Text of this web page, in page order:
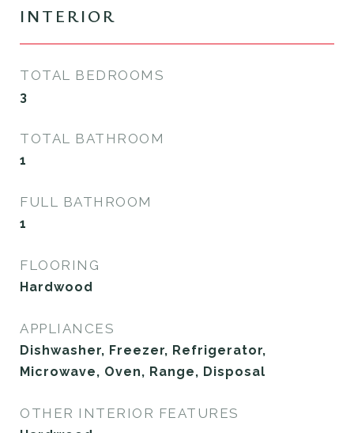
INTERIOR
TOTAL BEDROOMS
3
TOTAL BATHROOM
1
FULL BATHROOM
1
FLOORING
Hardwood
APPLIANCES
Dishwasher, Freezer, Refrigerator,
Microwave, Oven, Range, Disposal
OTHER INTERIOR FEATURES